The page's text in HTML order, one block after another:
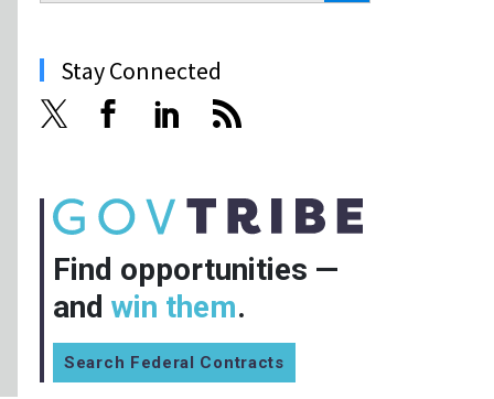
Stay Connected
Find opportunities —
and win them.
Search Federal Contracts